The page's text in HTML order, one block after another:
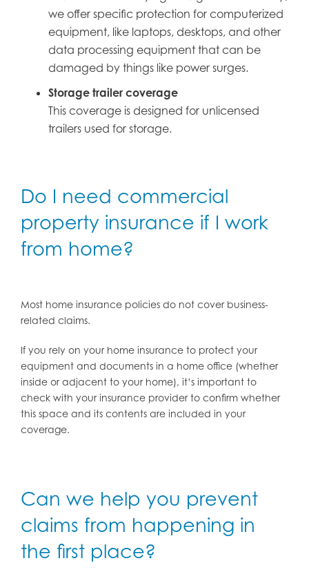
we offer specific protection for computerized
equipment, like laptops, desktops, and other
data processing equipment that can be
damaged by things like power surges.
Storage trailer coverage
This coverage is designed for unlicensed
trailers used for storage.
Do I need commercial
property insurance if I work
from home?
Most home insurance policies do not cover business-
related claims.
If you rely on your home insurance to protect your
equipment and documents in a home office (whether
inside or adjacent to your home), it’s important to
check with your insurance provider to confirm whether
this space and its contents are included in your
coverage.
Can we help you prevent
claims from happening in
the first place?